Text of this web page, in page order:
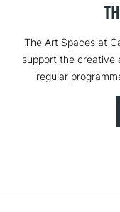
The Art Spaces at
support the creative
regular